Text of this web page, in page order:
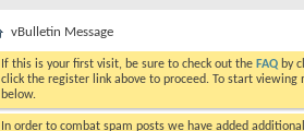
vBulletin Message
If this is your first visit, be sure to check out the FAQ by
click the register link above to proceed. To start
below.
In order to combat spam posts we have added